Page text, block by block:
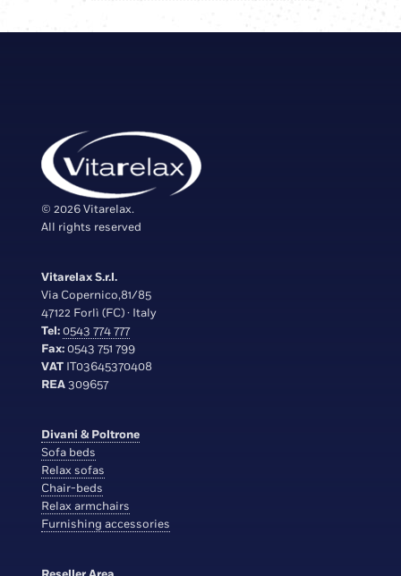
© 2026 Vitarelax.
All rights reserved
Vitarelax S.r.l.
Via Copernico,81/85
47122 Forlì (FC) · Italy
Tel:0543 774 777
Fax:0543 751 799
VAT IT03645370408
REA309657
Divani & Poltrone
Sofa beds
Relax sofas
Chair-beds
Relax armchairs
Furnishing accessories